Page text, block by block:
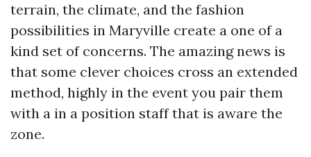
terrain, the climate, and the fashion
possibilities in Maryville create a one of a
kind set of concerns. The amazing news is
that some clever choices cross an extended
method, highly in the event you pair them
with a in a position staff that is aware the
zone.